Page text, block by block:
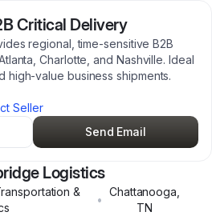
Critical Delivery
regional, time-sensitive B2B
Charlotte, and Nashville. Ideal
high-value business shipments.
Seller
Send Email
Logistics
&
•
Chattanooga
TN